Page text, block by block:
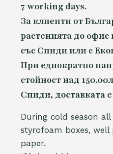
7 working days.
За клиенти от
растенията до
със Спиди или с
При еднократно
стойност над
Спиди, доставката
During cold season
styrofoam boxes,
paper.